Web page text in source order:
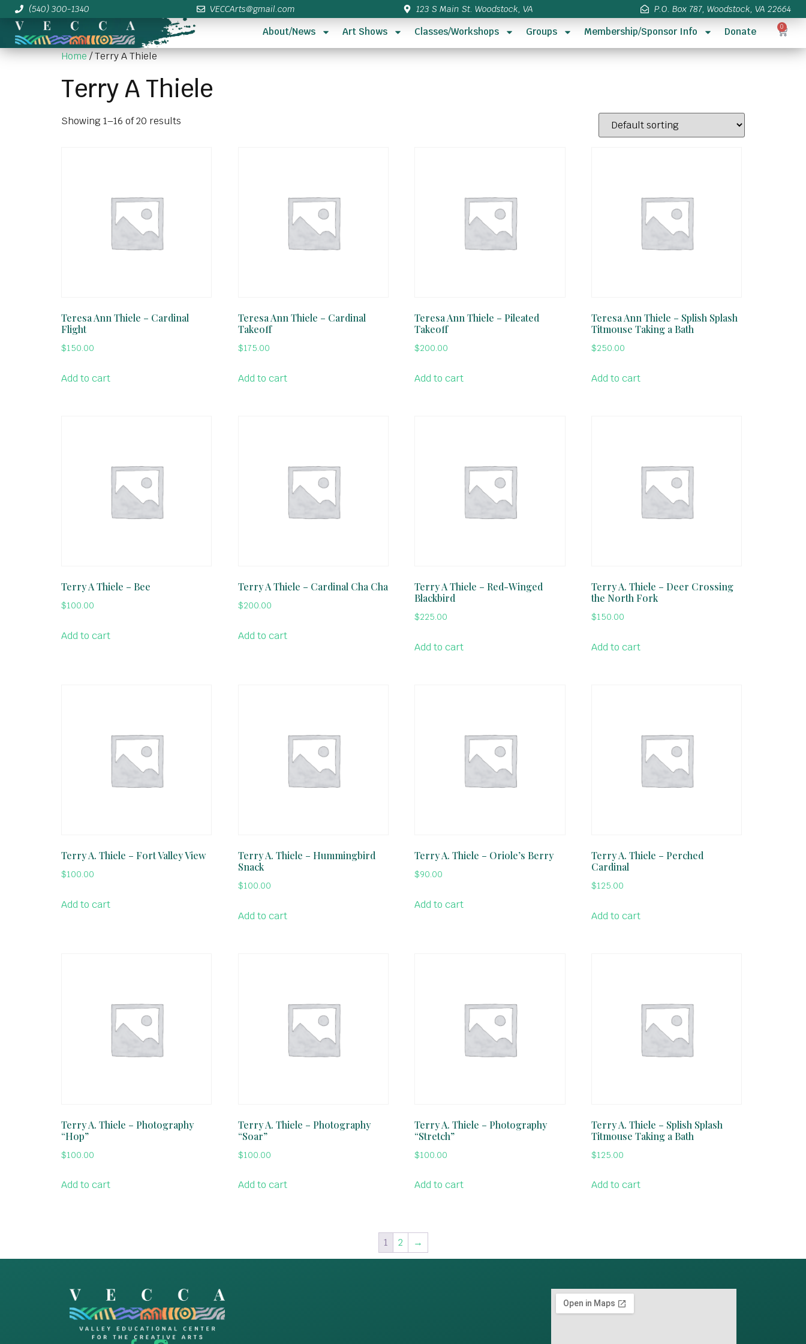
(540) 300-1340 VECCArts@gmail.com 123 S Main St. Woodstock, VA P.O. Box 787, Woodstock, VA 22664
About/News Art Shows Classes/Workshops Groups Membership/Sponsor Info Donate 0
Home/ Terry A Thiele
Terry A Thiele
Showing 1–16 of 20 results
Teresa Ann Thiele – Cardinal
Flight
$150.00
Add to cart
Teresa Ann Thiele – Cardinal
Takeoff
$175.00
Add to cart
Teresa Ann Thiele – Pileated
Takeoff
$200.00
Add to cart
Teresa Ann Thiele – Splish Splash
Titmouse Taking a Bath
$250.00
Add to cart
Terry A Thiele – Bee
$100.00
Add to cart
Terry A Thiele – Cardinal Cha Cha
$200.00
Add to cart
Terry A Thiele – Red-Winged
Blackbird
$225.00
Add to cart
Terry A. Thiele – Deer Crossing
the North Fork
$150.00
Add to cart
Terry A. Thiele – Fort Valley View
$100.00
Add to cart
Terry A. Thiele – Hummingbird
Snack
$100.00
Add to cart
Terry A. Thiele – Oriole’s Berry
$90.00
Add to cart
Terry A. Thiele – Perched
Cardinal
$125.00
Add to cart
Terry A. Thiele – Photography
“Hop”
$100.00
Add to cart
Terry A. Thiele – Photography
“Soar”
$100.00
Add to cart
Terry A. Thiele – Photography
“Stretch”
$100.00
Add to cart
Terry A. Thiele – Splish Splash
Titmouse Taking a Bath
$125.00
Add to cart
1 2 →